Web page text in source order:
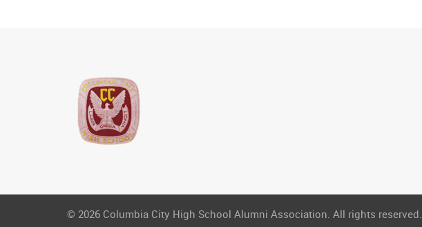
© 2026 Columbia City High School Alumni Association. All rights reserved.